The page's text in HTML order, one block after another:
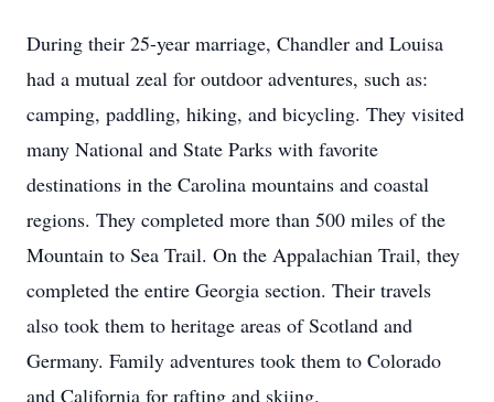
During their 25-year marriage, Chandler and Louisa
had a mutual zeal for outdoor adventures, such as:
camping, paddling, hiking, and bicycling. They visited
many National and State Parks with favorite
destinations in the Carolina mountains and coastal
regions. They completed more than 500 miles of the
Mountain to Sea Trail. On the Appalachian Trail, they
completed the entire Georgia section. Their travels
also took them to heritage areas of Scotland and
Germany. Family adventures took them to Colorado
and California for rafting and skiing.